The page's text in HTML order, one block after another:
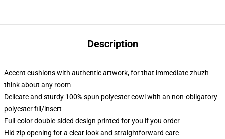
Description
Accent cushions with authentic artwork, for that immediate zhuzh
think about any room
Delicate and sturdy 100% spun polyester cowl with an non-obligatory
polyester fill/insert
Full-color double-sided design printed for you if you order
Hid zip opening for a clear look and straightforward care